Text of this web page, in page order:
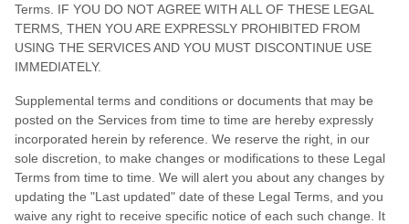
Terms. IF YOU DO NOT AGREE WITH ALL OF THESE LEGAL
TERMS, THEN YOU ARE EXPRESSLY PROHIBITED FROM
USING THE SERVICES AND YOU MUST DISCONTINUE USE
IMMEDIATELY.
Supplemental terms and conditions or documents that may be
posted on the Services from time to time are hereby expressly
incorporated herein by reference. We reserve the right, in our
sole discretion, to make changes or modifications to these Legal
Terms from time to time. We will alert you about any changes by
updating the "Last updated" date of these Legal Terms, and you
waive any right to receive specific notice of each such change. It